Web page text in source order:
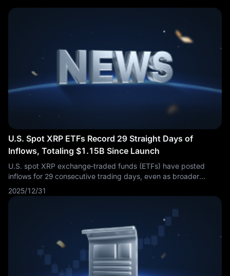
U.S. Spot XRP ETFs Record 29 Straight Days of
Inflows, Totaling $1.15B Since Launch
U.S. spot XRP exchange‑traded funds (ETFs) have posted
inflows for 29 consecutive trading days, even as broader
crypto markets experienced a downturn. Cumulative net
inflows have now reached $1.15 billion since launch,
2025/12/31